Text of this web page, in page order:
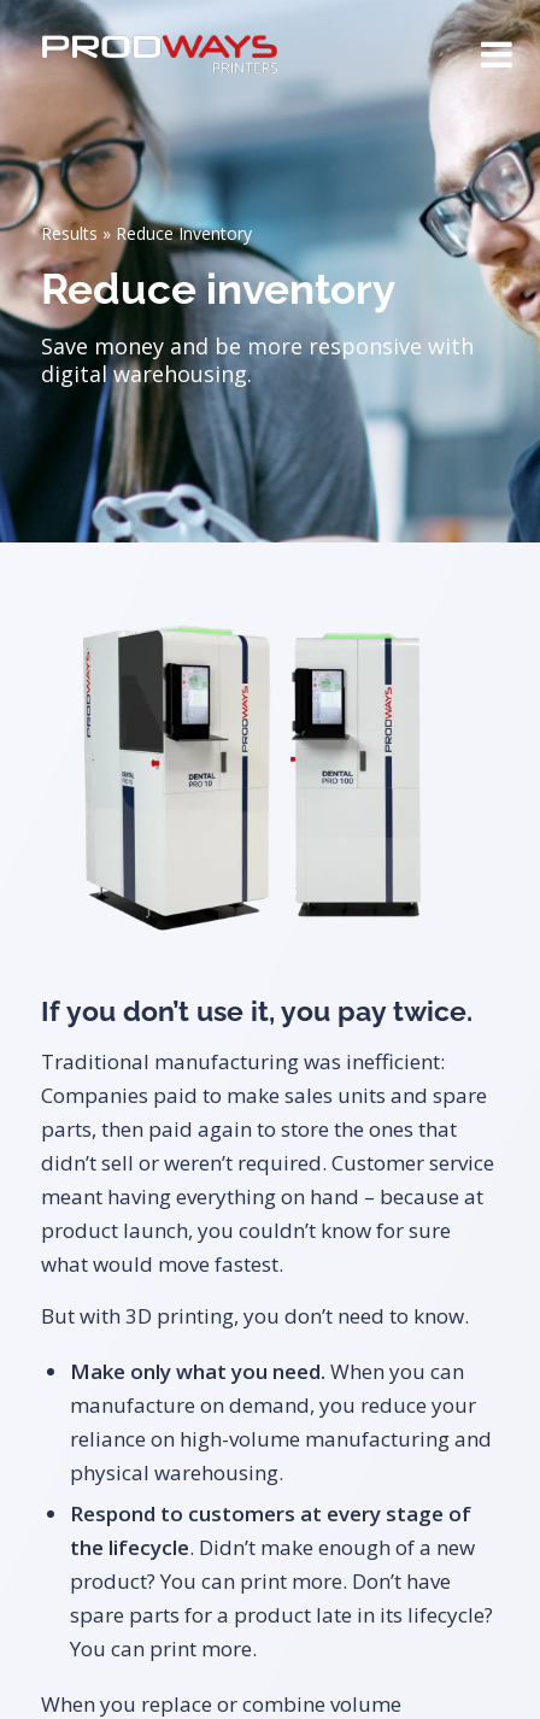
Results » Reduce Inventory
Reduce inventory
Save money and be more responsive with
digital warehousing.
If you don’t use it, you pay twice.
Traditional manufacturing was inefficient:
Companies paid to make sales units and spare
parts, then paid again to store the ones that
didn’t sell or weren’t required. Customer service
meant having everything on hand – because at
product launch, you couldn’t know for sure
what would move fastest.
But with 3D printing, you don’t need to know.
Make only what you need. When you can
manufacture on demand, you reduce your
reliance on high-volume manufacturing and
physical warehousing.
Respond to customers at every stage of
the lifecycle. Didn’t make enough of a new
product? You can print more. Don’t have
spare parts for a product late in its lifecycle?
You can print more.
When you replace or combine volume